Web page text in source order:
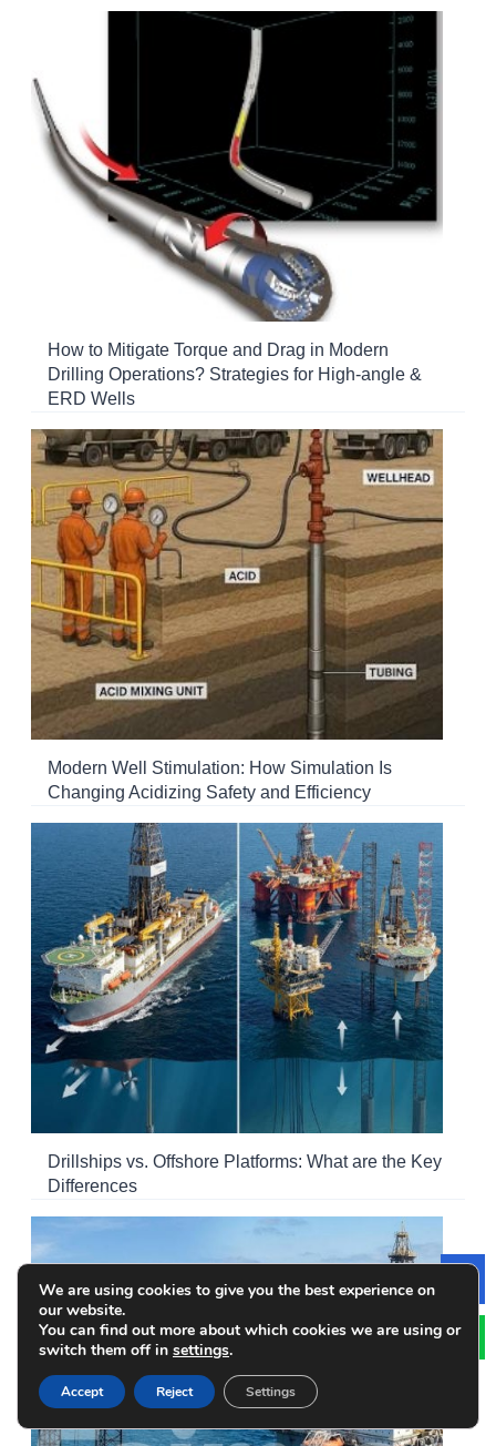
How to Mitigate Torque and Drag in Modern
Drilling Operations? Strategies for High-angle &
ERD Wells
Modern Well Stimulation: How Simulation Is
Changing Acidizing Safety and Efficiency
Drillships vs. Offshore Platforms: What are the Key
Differences
We are using cookies to give you the best experience on
our website.
You can find out more about which cookies we are using or
switch them off in settings.
Accept Reject Settings